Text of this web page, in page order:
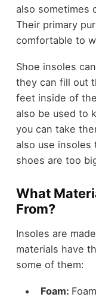
also sometimes
Their primary
comfortable to
Shoe insoles
they can fill out
feet inside of
also be used to
you can take
also use
shoes are too
What
From?
Insoles are
materials have
some of them:
Foam: